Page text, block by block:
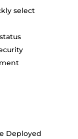
select
Deployed